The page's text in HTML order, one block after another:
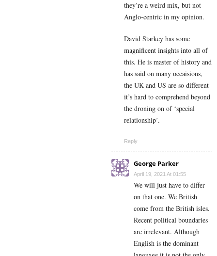
they’re a weird mix, but not
Anglo-centric in my opinion.
David Starkey has some
magnificent insights into all of
this. He is master of history and
has said on many occaisions,
the UK and US are so different
it’s hard to comprehend beyond
the droning on of ‘special
relationship’.
Reply
George Parker
April 19, 2021 At 01:55
We will just have to differ
on that one. We British
come from the British isles.
Recent political boundaries
are irrelevant. Although
English is the dominant